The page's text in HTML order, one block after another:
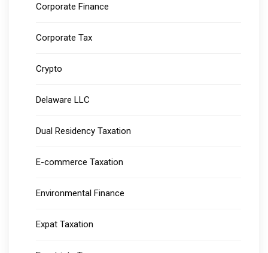
Corporate Finance
Corporate Tax
Crypto
Delaware LLC
Dual Residency Taxation
E-commerce Taxation
Environmental Finance
Expat Taxation